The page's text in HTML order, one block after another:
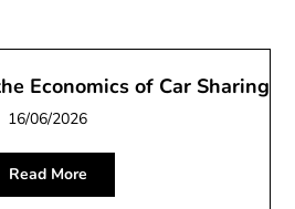
Economics of Car Sharing
16/06/2026
Read More